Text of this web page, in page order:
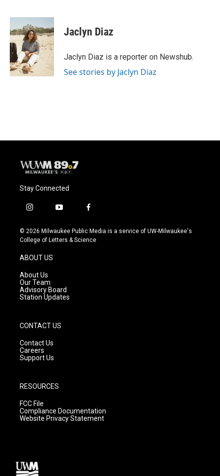
c
e
b
o
o
k
u
e
s
k
y
i
t
t
e
r
Jaclyn Diaz
Jaclyn Diaz is a reporter on Newshub.
See stories by Jaclyn Diaz
Stay Connected
i
s
t
g
a
m
y
u
t
f
c
e
© 2026 Milwaukee Public Media is a service of UW-Milwaukee's
College of Letters & Science
ABOUT US
About Us
Our Team
Advisory Board
Station Updates
CONTACT US
Contact Us
Careers
Support Us
RESOURCES
FCC File
Compliance Documentation
Website Privacy Statement